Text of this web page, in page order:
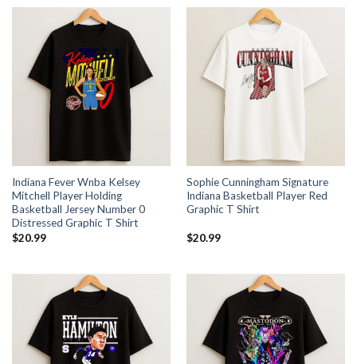
Indiana Fever Wnba Kelsey
Mitchell Player Holding
Basketball Jersey Number 0
Distressed Graphic T Shirt
$20.99
Sophie Cunningham Signature
Indiana Basketball Player Red
Graphic T Shirt
$20.99